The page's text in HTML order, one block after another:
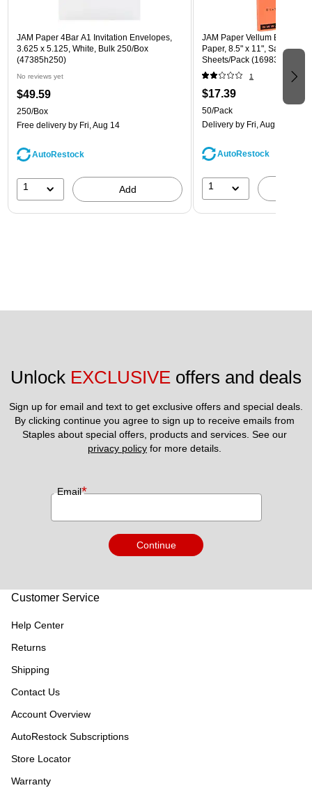
JAM Paper 4Bar A1 Invitation Envelopes,
3.625 x 5.125, White, Bulk 250/Box
(47385h250)
No reviews yet
$49.59
250/Box
Free delivery by Fri, Aug 14
AutoRestock
1 Add
JAM Paper Vellum Bristol 67
Paper, 8.5" x 11", Salmon
Sheets/Pack (169832)
1
$17.39
50/Pack
Delivery by Fri, Aug 14
AutoRestock
1
Unlock EXCLUSIVE offers and deals
Sign up for email and text to get exclusive offers and special deals.
By clicking continue you agree to sign up to receive emails from
privacy policy for more details.
Email*
Continue
Customer Service
Help Center
Returns
Shipping
Contact Us
Account Overview
AutoRestock Subscriptions
Store Locator
Warranty